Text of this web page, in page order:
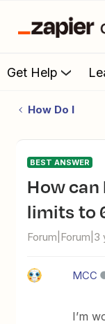
Get Help
How Do I
BEST ANSWER
How can I increase may Path
limits to
Forum|Forum|3
MCC
I’m